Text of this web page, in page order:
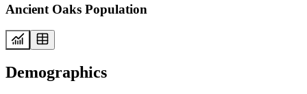
Ancient Oaks Population
Demographics